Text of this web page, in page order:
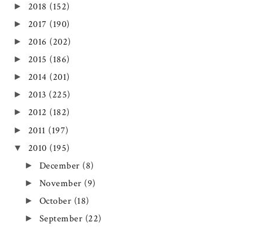
► 2018 (152)
► 2017 (190)
► 2016 (202)
► 2015 (186)
► 2014 (201)
► 2013 (225)
► 2012 (182)
► 2011 (197)
▼ 2010 (195)
► December (8)
► November (9)
► October (18)
► September (22)